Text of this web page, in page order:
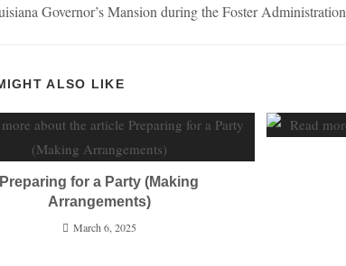
Governor’s Mansion during the Foster Administration
ALSO LIKE
Preparing for a Party (Making
Arrangements)
March 6, 2025